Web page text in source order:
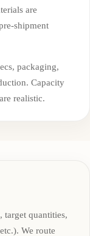
are
shipment
packaging,
Capacity
realistic.
target quantities,
We route